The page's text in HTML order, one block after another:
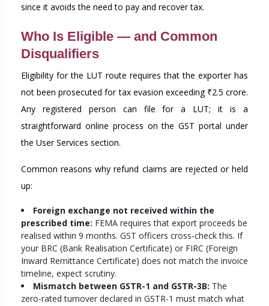
since it avoids the need to pay and recover tax.
Who Is Eligible — and Common
Disqualifiers
Eligibility for the LUT route requires that the exporter has
not been prosecuted for tax evasion exceeding ₹2.5 crore.
Any registered person can file for a LUT; it is a
straightforward online process on the GST portal under
the User Services section.
Common reasons why refund claims are rejected or held
up:
Foreign exchange not received within the
prescribed time: FEMA requires that export proceeds be
realised within 9 months. GST officers cross-check this. If
your BRC (Bank Realisation Certificate) or FIRC (Foreign
Inward Remittance Certificate) does not match the invoice
timeline, expect scrutiny.
Mismatch between GSTR-1 and GSTR-3B: The
zero-rated turnover declared in GSTR-1 must match what